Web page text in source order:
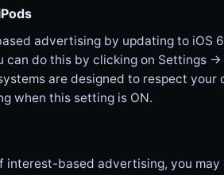
advertising by updating to iOS
can do this by clicking on Settings -
are designed to respect your
when this setting is ON.
based advertising, you may